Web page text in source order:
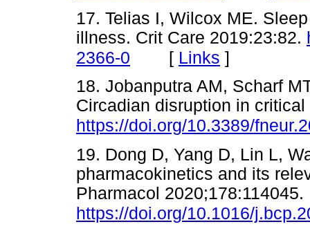
17. Telias I, Wilcox ME.
illness. Crit Care 2019:23:82.
2366-0 [ Links ]
18. Jobanputra AM, Scharf
Circadian disruption in
https://doi.org/10.3389/
19. Dong D, Yang D, Lin L,
pharmacokinetics and its
Pharmacol 2020;178:114045.
https://doi.org/10.1016/